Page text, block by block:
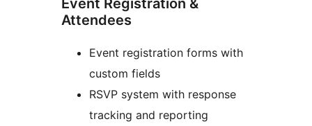
Event Registration &
Attendees
Event registration forms with
custom fields
RSVP system with response
tracking and reporting